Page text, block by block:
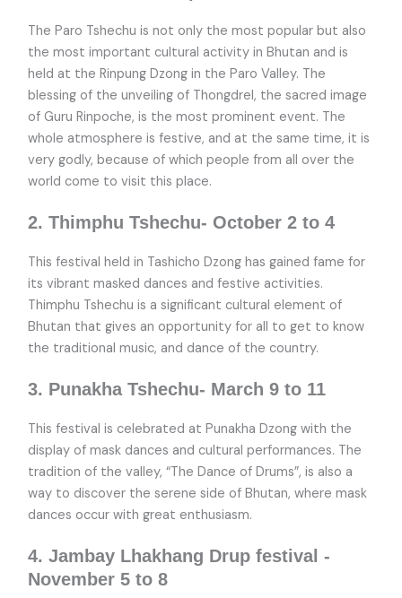
The Paro Tshechu is not only the most popular but also
the most important cultural activity in Bhutan and is
held at the Rinpung Dzong in the Paro Valley. The
blessing of the unveiling of Thongdrel, the sacred image
of Guru Rinpoche, is the most prominent event. The
whole atmosphere is festive, and at the same time, it is
very godly, because of which people from all over the
world come to visit this place.
2. Thimphu Tshechu- October 2 to 4
This festival held in Tashicho Dzong has gained fame for
its vibrant masked dances and festive activities.
Thimphu Tshechu is a significant cultural element of
Bhutan that gives an opportunity for all to get to know
the traditional music, and dance of the country.
3. Punakha Tshechu- March 9 to 11
This festival is celebrated at Punakha Dzong with the
display of mask dances and cultural performances. The
tradition of the valley, “The Dance of Drums”, is also a
way to discover the serene side of Bhutan, where mask
dances occur with great enthusiasm.
4. Jambay Lhakhang Drup festival -
November 5 to 8